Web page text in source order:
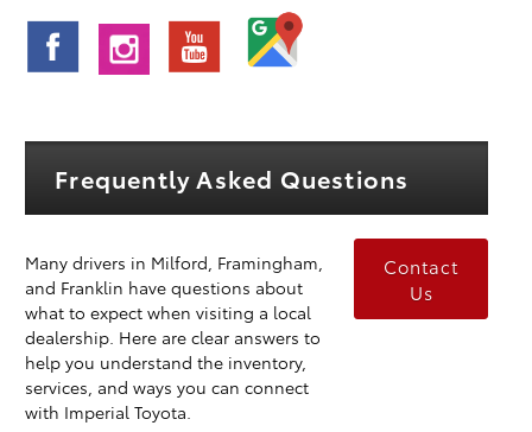
Frequently Asked Questions
Many drivers in Milford, Framingham,
and Franklin have questions about
what to expect when visiting a local
dealership. Here are clear answers to
help you understand the inventory,
services, and ways you can connect
with Imperial Toyota.
Contact
Us